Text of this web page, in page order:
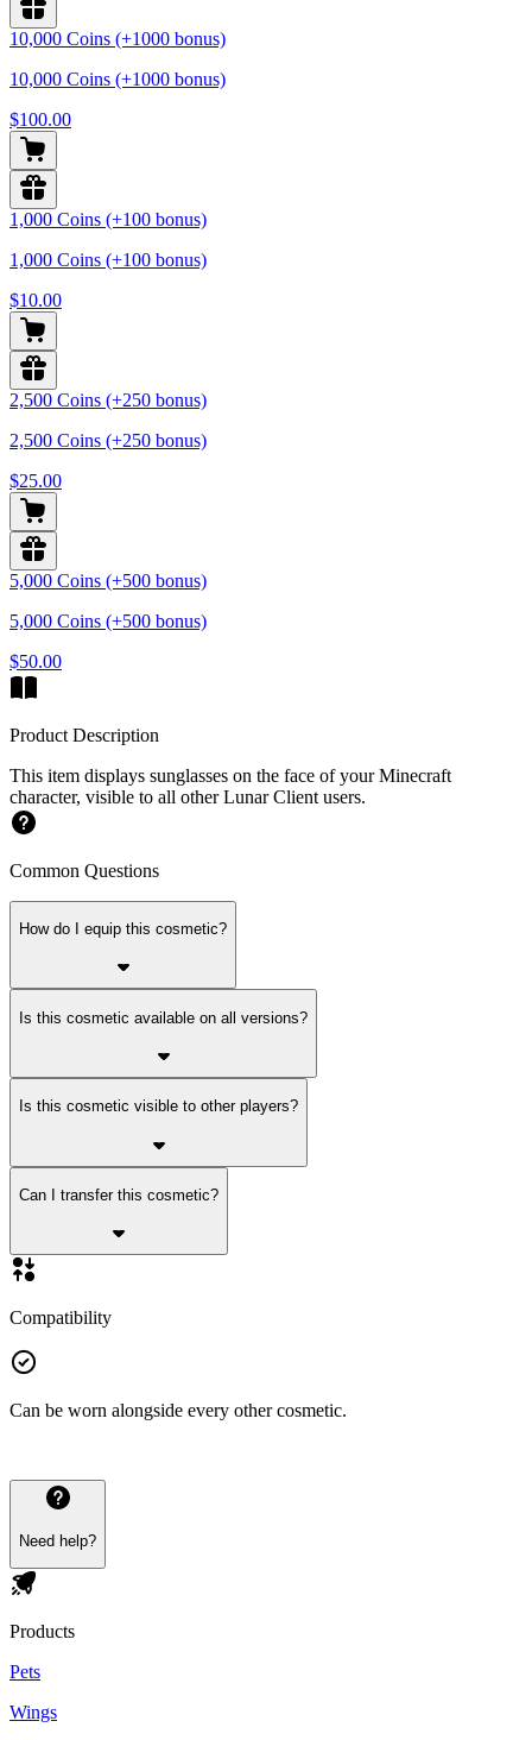
10,000 Coins (+1000 bonus)
10,000 Coins (+1000 bonus)
$100.00
1,000 Coins (+100 bonus)
1,000 Coins (+100 bonus)
$10.00
2,500 Coins (+250 bonus)
2,500 Coins (+250 bonus)
$25.00
5,000 Coins (+500 bonus)
5,000 Coins (+500 bonus)
$50.00
Product Description
This item displays sunglasses on the face of your Minecraft
character, visible to all other Lunar Client users.
Common Questions
How do I equip this cosmetic?
Is this cosmetic available on all versions?
Is this cosmetic visible to other players?
Can I transfer this cosmetic?
Compatibility
Can be worn alongside every other cosmetic.
Need help?
Products
Pets
Wings